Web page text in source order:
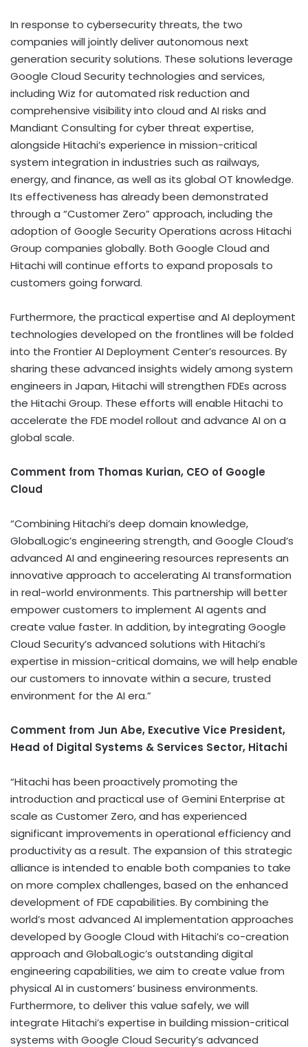
In response to cybersecurity threats, the two
companies will jointly deliver autonomous next
generation security solutions. These solutions leverage
Google Cloud Security technologies and services,
including Wiz for automated risk reduction and
comprehensive visibility into cloud and AI risks and
Mandiant Consulting for cyber threat expertise,
alongside Hitachi’s experience in mission-critical
system integration in industries such as railways,
energy, and finance, as well as its global OT knowledge.
Its effectiveness has already been demonstrated
through a “Customer Zero” approach, including the
adoption of Google Security Operations across Hitachi
Group companies globally. Both Google Cloud and
Hitachi will continue efforts to expand proposals to
customers going forward.
Furthermore, the practical expertise and AI deployment
technologies developed on the frontlines will be folded
into the Frontier AI Deployment Center’s resources. By
sharing these advanced insights widely among system
engineers in Japan, Hitachi will strengthen FDEs across
the Hitachi Group. These efforts will enable Hitachi to
accelerate the FDE model rollout and advance AI on a
global scale.
Comment from Thomas Kurian, CEO of Google
Cloud
“Combining Hitachi’s deep domain knowledge,
GlobalLogic’s engineering strength, and Google Cloud’s
advanced AI and engineering resources represents an
innovative approach to accelerating AI transformation
in real-world environments. This partnership will better
empower customers to implement AI agents and
create value faster. In addition, by integrating Google
Cloud Security’s advanced solutions with Hitachi’s
expertise in mission-critical domains, we will help enable
our customers to innovate within a secure, trusted
environment for the AI era.”
Comment from Jun Abe, Executive Vice President,
Head of Digital Systems & Services Sector, Hitachi
“Hitachi has been proactively promoting the
introduction and practical use of Gemini Enterprise at
scale as Customer Zero, and has experienced
significant improvements in operational efficiency and
productivity as a result. The expansion of this strategic
alliance is intended to enable both companies to take
on more complex challenges, based on the enhanced
development of FDE capabilities. By combining the
world’s most advanced AI implementation approaches
developed by Google Cloud with Hitachi’s co-creation
approach and GlobalLogic’s outstanding digital
engineering capabilities, we aim to create value from
physical AI in customers’ business environments.
Furthermore, to deliver this value safely, we will
integrate Hitachi’s expertise in building mission-critical
systems with Google Cloud Security’s advanced